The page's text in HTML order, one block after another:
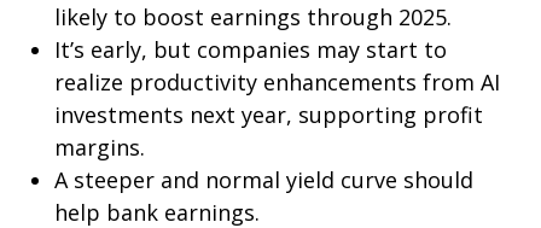
likely to boost earnings through 2025.
It’s early, but companies may start to
realize productivity enhancements from AI
investments next year, supporting profit
margins.
A steeper and normal yield curve should
help bank earnings.